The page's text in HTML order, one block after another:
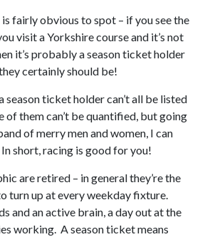
fairly obvious to spot – if you see the
visit a Yorkshire course and it’s not
it’s probably a season ticket holder
certainly should be!
season ticket holder can’t all be listed
of them can’t be quantified, but going
of merry men and women, I can
short, racing is good for you!
are retired – in general they’re the
turn up at every weekday fixture.
and an active brain, a day out at the
working. A season ticket means